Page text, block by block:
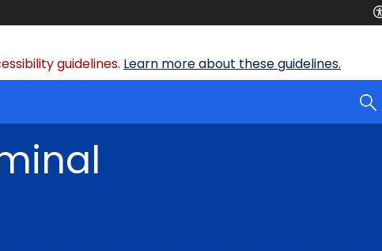
guidelines. Learn more about these guidelines.